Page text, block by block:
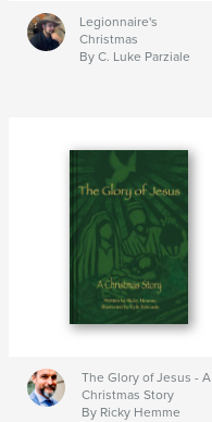
Legionnaire's
Christmas
By C. Luke Parziale
The Glory of Jesus - A
Christmas Story
By Ricky Hemme